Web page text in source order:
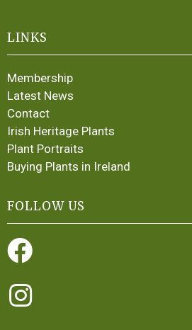
LINKS
Membership
Latest News
Contact
Irish Heritage Plants
Plant Portraits
Buying Plants in Ireland
FOLLOW US